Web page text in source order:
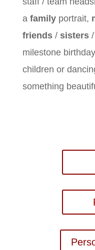
a familyportrait,
friends/ sisters/
milestone
children or
something